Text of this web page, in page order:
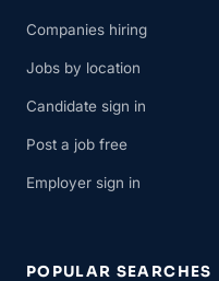
Companies hiring
Jobs by location
Candidate sign in
Post a job free
Employer sign in
POPULAR SEARCHES